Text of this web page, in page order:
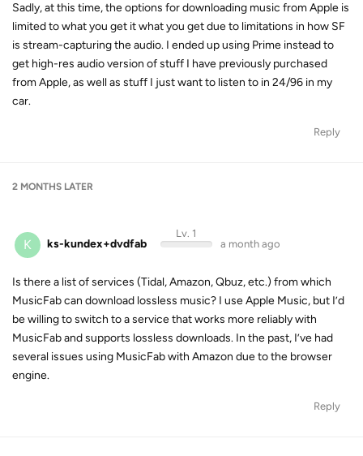
Sadly, at this time, the options for downloading music from Apple is
limited to what you get it what you get due to limitations in how SF
is stream-capturing the audio. I ended up using Prime instead to
get high-res audio version of stuff I have previously purchased
from Apple, as well as stuff I just want to listen to in 24/96 in my
car.
Reply
2 MONTHS LATER
K ks-kundex+dvdfab
Lv. 1
a month ago
Is there a list of services (Tidal, Amazon, Qbuz, etc.) from which
MusicFab can download lossless music? I use Apple Music, but I’d
be willing to switch to a service that works more reliably with
MusicFab and supports lossless downloads. In the past, I’ve had
several issues using MusicFab with Amazon due to the browser
engine.
Reply